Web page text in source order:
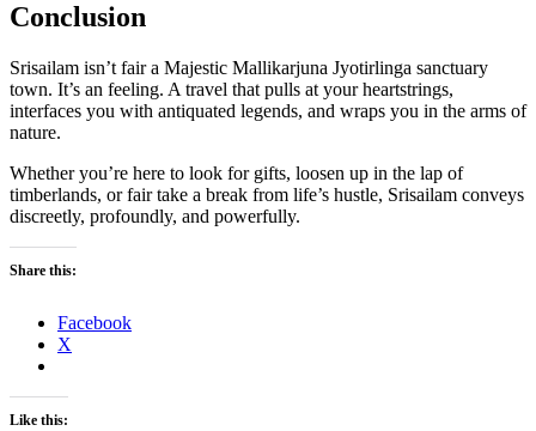
Conclusion
Srisailam isn’t fair a Majestic Mallikarjuna Jyotirlinga sanctuary
town. It’s an feeling. A travel that pulls at your heartstrings,
interfaces you with antiquated legends, and wraps you in the arms of
nature.
Whether you’re here to look for gifts, loosen up in the lap of
timberlands, or fair take a break from life’s hustle, Srisailam conveys
discreetly, profoundly, and powerfully.
Share this:
Facebook
X
Like this: